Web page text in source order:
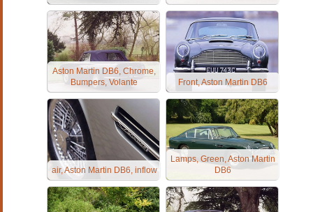
Aston Martin DB6, Chrome,
Bumpers, Volante
Front, Aston Martin DB6
air, Aston Martin DB6, inflow
Lamps, Green, Aston Martin
DB6